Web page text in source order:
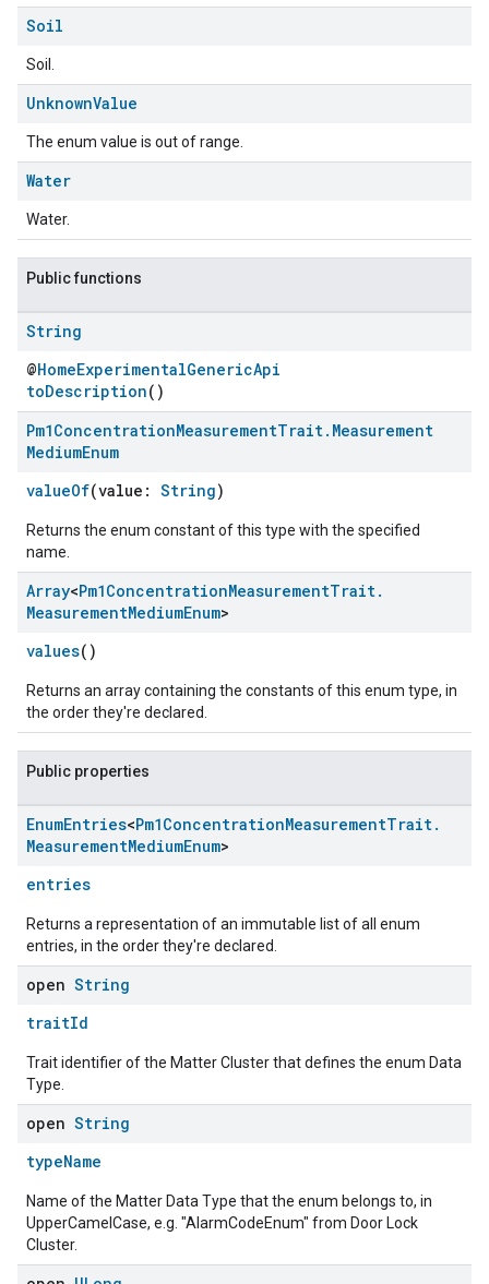
Soil
Soil.
UnknownValue
The enum value is out of range.
Water
Water.
Public functions
String
@HomeExperimentalGenericApi
toDescription()
Pm1ConcentrationMeasurementTrait. Measurement
MediumEnum
valueOf(value: String)
Returns the enum constant of this type with the specified
name.
Array<Pm1ConcentrationMeasurementTrait.
MeasurementMediumEnum>
values()
Returns an array containing the constants of this enum type, in
the order they're declared.
Public properties
EnumEntries<Pm1ConcentrationMeasurementTrait.
MeasurementMediumEnum>
entries
Returns a representation of an immutable list of all enum
entries, in the order they're declared.
open String
traitId
Trait identifier of the Matter Cluster that defines the enum Data
Type.
open String
typeName
Name of the Matter Data Type that the enum belongs to, in
UpperCamelCase, e.g. "AlarmCodeEnum" from Door Lock
Cluster.